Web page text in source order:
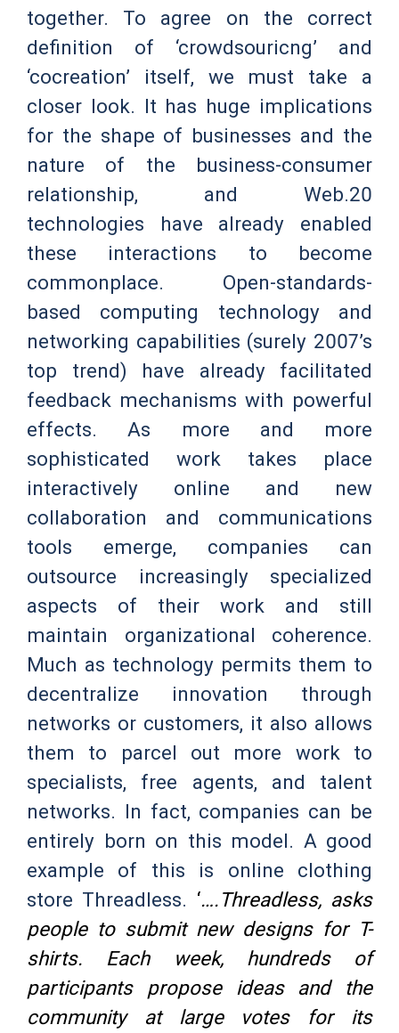
together. To agree on the correct
definition of ‘crowdsouricng’ and
‘cocreation’ itself, we must take a
closer look. It has huge implications
for the shape of businesses and the
nature of the business-consumer
relationship, and Web.20
technologies have already enabled
these interactions to become
commonplace. Open-standards-
based computing technology and
networking capabilities (surely 2007’s
top trend) have already facilitated
feedback mechanisms with powerful
effects. As more and more
sophisticated work takes place
interactively online and new
collaboration and communications
tools emerge, companies can
outsource increasingly specialized
aspects of their work and still
maintain organizational coherence.
Much as technology permits them to
decentralize innovation through
networks or customers, it also allows
them to parcel out more work to
specialists, free agents, and talent
networks. In fact, companies can be
entirely born on this model. A good
example of this is online clothing
store Threadless. ‘….Threadless, asks
people to submit new designs for T-
shirts. Each week, hundreds of
participants propose ideas and the
community at large votes for its